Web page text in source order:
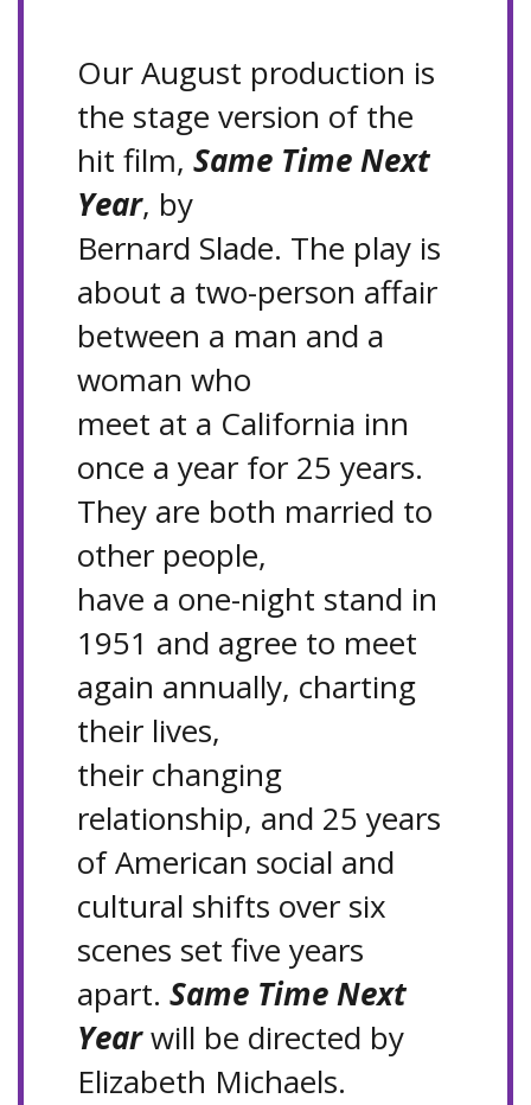
Our August production is
the stage version of the
hit film, Same Time Next
Year, by
Bernard Slade. The play is
about a two-person affair
between a man and a
woman who
meet at a California inn
once a year for 25 years.
They are both married to
other people,
have a one-night stand in
1951 and agree to meet
again annually, charting
their lives,
their changing
relationship, and 25 years
of American social and
cultural shifts over six
scenes set five years
apart. Same Time Next
Yearwill be directed by
Elizabeth Michaels.